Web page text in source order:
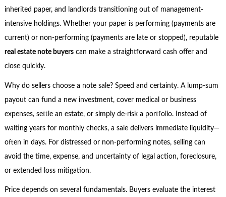
inherited paper, and landlords transitioning out of management-
intensive holdings. Whether your paper is performing (payments are
current) or non-performing (payments are late or stopped), reputable
real estate note buyerscan make a straightforward cash offer and
close quickly.
Why do sellers choose a note sale? Speed and certainty. A lump-sum
payout can fund a new investment, cover medical or business
expenses, settle an estate, or simply de-risk a portfolio. Instead of
waiting years for monthly checks, a sale delivers immediate liquidity—
often in days. For distressed or non-performing notes, selling can
avoid the time, expense, and uncertainty of legal action, foreclosure,
or extended loss mitigation.
Price depends on several fundamentals. Buyers evaluate the interest